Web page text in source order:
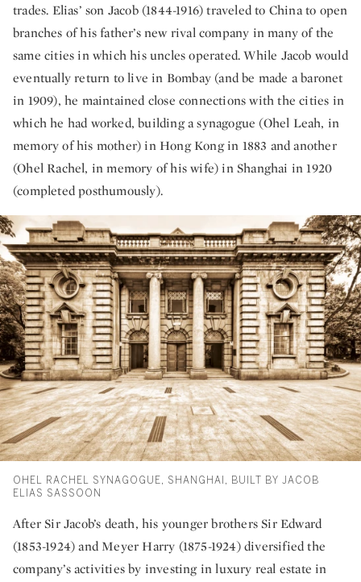
trades. Elias’ son Jacob (1844-1916) traveled to China to open
branches of his father’s new rival company in many of the
same cities in which his uncles operated. While Jacob would
eventually return to live in Bombay (and be made a baronet
in 1909), he maintained close connections with the cities in
which he had worked, building a synagogue (Ohel Leah, in
memory of his mother) in Hong Kong in 1883 and another
(Ohel Rachel, in memory of his wife) in Shanghai in 1920
(completed posthumously).
OHEL RACHEL SYNAGOGUE, SHANGHAI, BUILT BY JACOB
ELIAS SASSOON
After Sir Jacob’s death, his younger brothers Sir Edward
(1853-1924) and Meyer Harry (1875-1924) diversified the
company’s activities by investing in luxury real estate in